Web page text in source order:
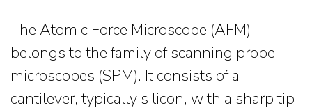
The Atomic Force Microscope (AFM)
belongs to the family of scanning probe
microscopes (SPM). It consists of a
cantilever, typically silicon, with a sharp tip